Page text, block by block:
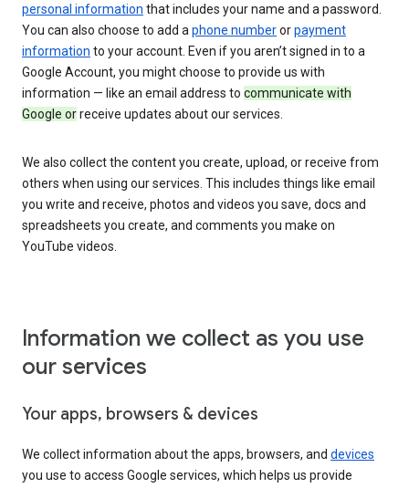
personal information that includes your name and a password.
You can also choose to add aphone numberorpayment
information to your account. Even if you aren’t signed in to a
Google Account, you might choose to provide us with
information — like an email address to communicate with
Google orreceive updates about our services.
We also collect the content you create, upload, or receive from
others when using our services. This includes things like email
you write and receive, photos and videos you save, docs and
spreadsheets you create, and comments you make on
YouTube videos.
Information we collect as you use
our services
Your apps, browsers & devices
We collect information about the apps, browsers, and devices
you use to access Google services, which helps us provide